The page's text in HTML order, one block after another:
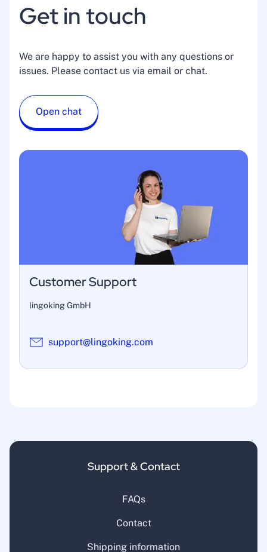
Get in touch
We are happy to assist you with any questions or
issues. Please contact us via email or chat.
Open chat
Customer Support
lingoking GmbH
support@lingoking.com
Support & Contact
FAQs
Contact
Shipping information